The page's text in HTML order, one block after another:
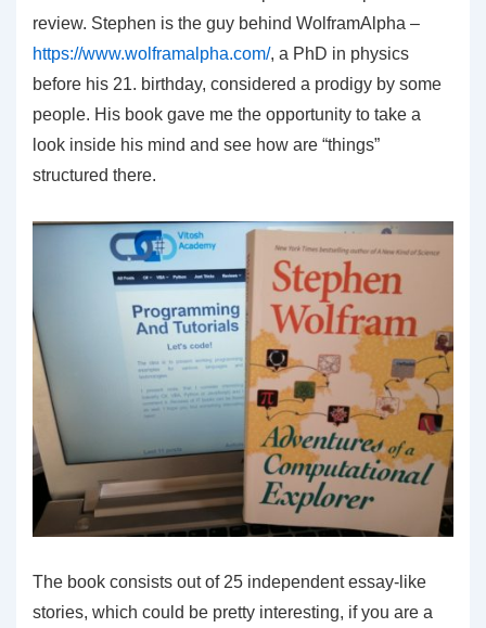
review. Stephen is the guy behind WolframAlpha –
https://www.wolframalpha.com/, a PhD in physics
before his 21. birthday, considered a prodigy by some
people. His book gave me the opportunity to take a
look inside his mind and see how are “things”
structured there.
The book consists out of 25 independent essay-like
stories, which could be pretty interesting, if you are a